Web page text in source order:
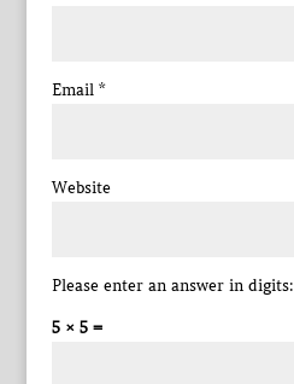
Email *
Website
Please enter an answer in digits:
5 × 5 =